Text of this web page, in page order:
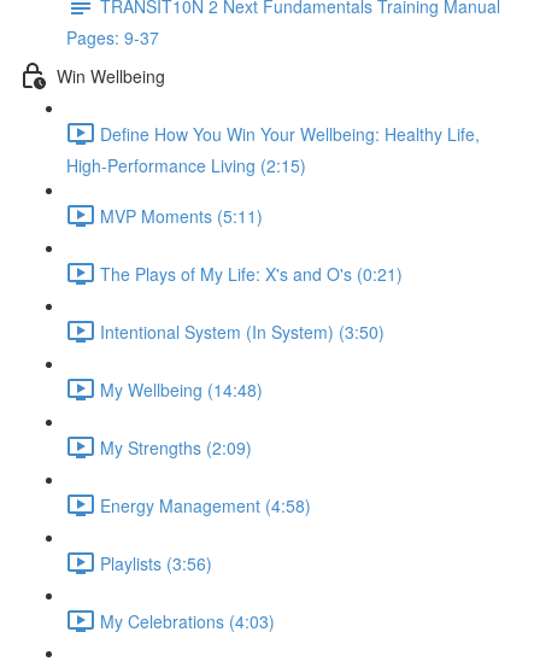
TRANSIT10N 2 Next Fundamentals Training Manual
Pages: 9-37
Win Wellbeing
Define How You Win Your Wellbeing: Healthy Life,
High-Performance Living (2:15)
MVP Moments (5:11)
The Plays of My Life: X's and O's (0:21)
Intentional System (In System) (3:50)
My Wellbeing (14:48)
My Strengths (2:09)
Energy Management (4:58)
Playlists (3:56)
My Celebrations (4:03)